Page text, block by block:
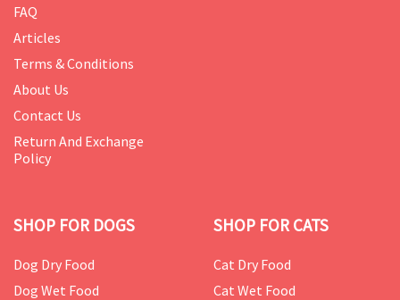
FAQ
Articles
Terms & Conditions
About Us
Contact Us
Return And Exchange
Policy
SHOP FOR DOGS
Dog Dry Food
Dog Wet Food
SHOP FOR CATS
Cat Dry Food
Cat Wet Food